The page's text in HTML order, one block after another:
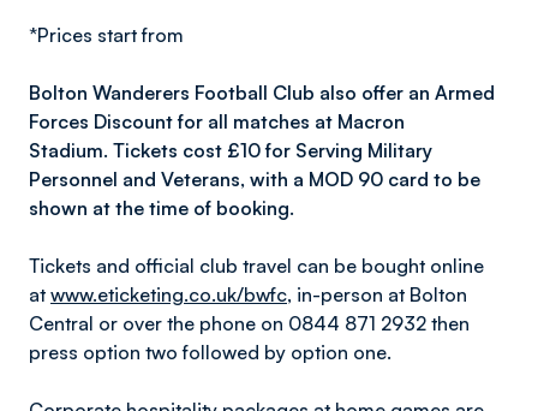
*Prices start from
Bolton Wanderers Football Club also offer an Armed
Forces Discount for all matches at Macron
Stadium. Tickets cost £10 for Serving Military
Personnel and Veterans, with a MOD 90 card to be
shown at the time of booking.
Tickets and official club travel can be bought online
at www.eticketing.co.uk/bwfc, in-person at Bolton
Central or over the phone on 0844 871 2932 then
press option two followed by option one.